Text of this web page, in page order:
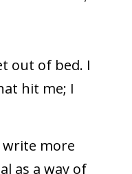
out of bed. I
hit me; I
more
as a way of